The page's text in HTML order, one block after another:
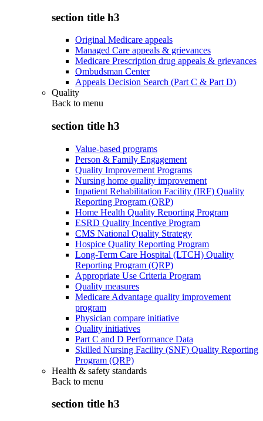
section title h3
Original Medicare appeals
Managed Care appeals & grievances
Medicare Prescription drug appeals & grievances
Ombudsman Center
Appeals Decision Search (Part C & Part D)
Quality
Back to menu
section title h3
Value-based programs
Person & Family Engagement
Quality Improvement Programs
Nursing home quality improvement
Inpatient Rehabilitation Facility (IRF) Quality
Reporting Program (QRP)
Home Health Quality Reporting Program
ESRD Quality Incentive Program
CMS National Quality Strategy
Hospice Quality Reporting Program
Long-Term Care Hospital (LTCH) Quality
Reporting Program (QRP)
Appropriate Use Criteria Program
Quality measures
Medicare Advantage quality improvement
program
Physician compare initiative
Quality initiatives
Part C and D Performance Data
Skilled Nursing Facility (SNF) Quality Reporting
Program (QRP)
Health & safety standards
Back to menu
section title h3